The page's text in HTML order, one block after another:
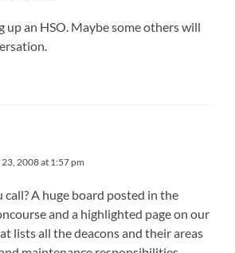
up an HSO. Maybe some others will
2008 at 1:57 pm
call? A huge board posted in the
and a highlighted page on our
lists all the deacons and their areas